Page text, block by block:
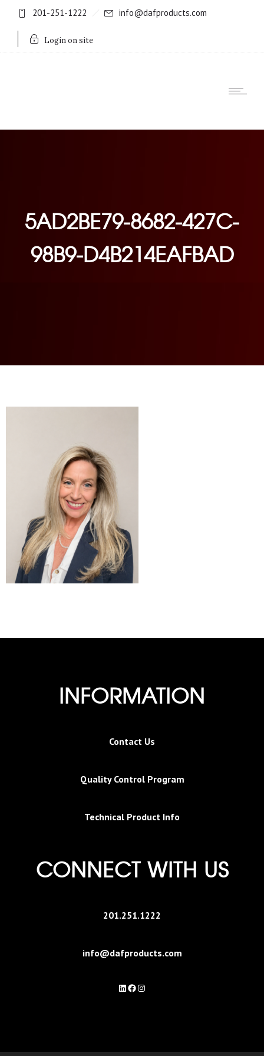
201-251-1222 info@dafproducts.com
Login on site
5AD2BE79-8682-427C-
98B9-D4B214EAFBAD
INFORMATION
Contact Us
Quality Control Program
Technical Product Info
CONNECT WITH US
201.251.1222
info@dafproducts.com
LinkedIn
Facebook
Instagram